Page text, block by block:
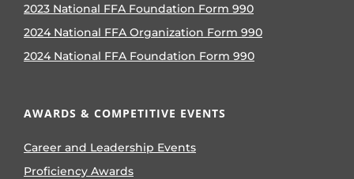
2023 National FFA Foundation Form 990
2024 National FFA Organization Form 990
2024 National FFA Foundation Form 990
AWARDS & COMPETITIVE EVENTS
Career and Leadership Events
Proficiency Awards